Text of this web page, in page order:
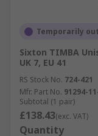
Temporarily
Sixton TIMBA
UK 7, EU 41
RS Stock No. 724-421
Mfr. Part No. 91294-
Subtotal (1 pair)
£138.43(exc. VAT)
Quantity